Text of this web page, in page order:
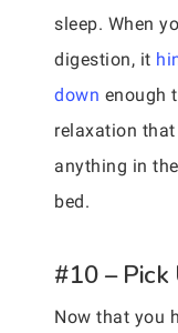
sleep. When
digestion, it
down enough
relaxation
anything in
bed.
#10 – Pick
Now that you